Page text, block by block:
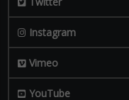
Instagram
Vimeo
YouTube